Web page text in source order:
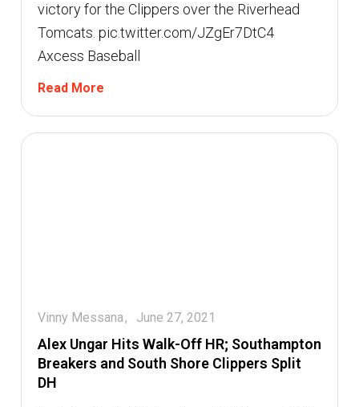
victory for the Clippers over the Riverhead
Tomcats. pic.twitter.com/JZgEr7DtC4 
Axcess Baseball
Read More
Alex Ungar Hits Walk-Off HR; Southampton
Breakers and South Shore Clippers Split
DH
Vinny Messana June 27, 2021